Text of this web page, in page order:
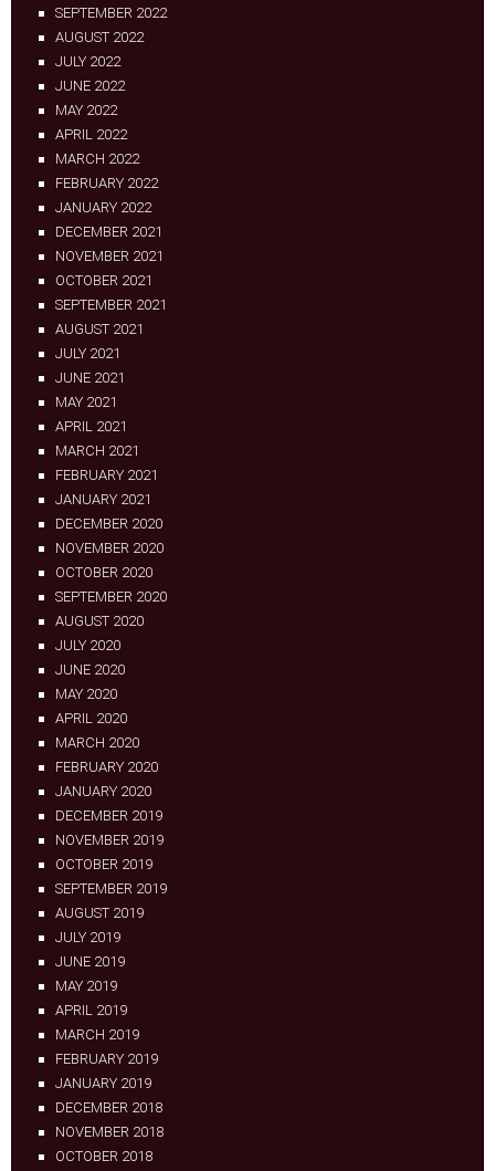
SEPTEMBER 2022
AUGUST 2022
JULY 2022
JUNE 2022
MAY 2022
APRIL 2022
MARCH 2022
FEBRUARY 2022
JANUARY 2022
DECEMBER 2021
NOVEMBER 2021
OCTOBER 2021
SEPTEMBER 2021
AUGUST 2021
JULY 2021
JUNE 2021
MAY 2021
APRIL 2021
MARCH 2021
FEBRUARY 2021
JANUARY 2021
DECEMBER 2020
NOVEMBER 2020
OCTOBER 2020
SEPTEMBER 2020
AUGUST 2020
JULY 2020
JUNE 2020
MAY 2020
APRIL 2020
MARCH 2020
FEBRUARY 2020
JANUARY 2020
DECEMBER 2019
NOVEMBER 2019
OCTOBER 2019
SEPTEMBER 2019
AUGUST 2019
JULY 2019
JUNE 2019
MAY 2019
APRIL 2019
MARCH 2019
FEBRUARY 2019
JANUARY 2019
DECEMBER 2018
NOVEMBER 2018
OCTOBER 2018